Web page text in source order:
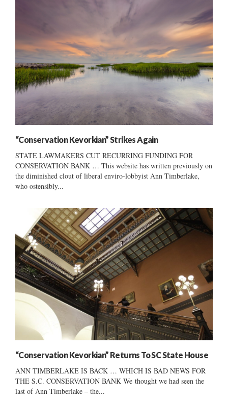
“Conservation Kevorkian” Strikes Again
STATE LAWMAKERS CUT RECURRING FUNDING FOR
CONSERVATION BANK … This website has written previously on
the diminished clout of liberal enviro-lobbyist Ann Timberlake,
who ostensibly...
“Conservation Kevorkian” Returns To SC State House
ANN TIMBERLAKE IS BACK … WHICH IS BAD NEWS FOR
THE S.C. CONSERVATION BANK We thought we had seen the
last of Ann Timberlake – the...